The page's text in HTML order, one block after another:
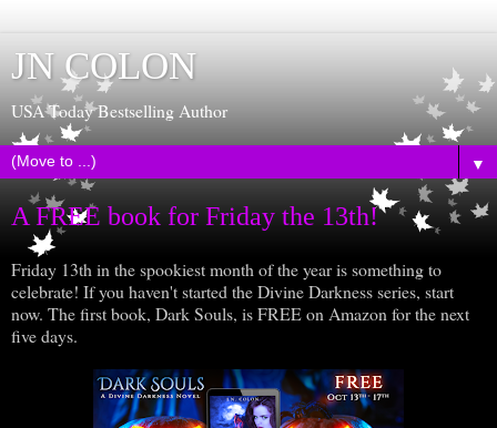
JN COLON
USA Today Bestselling Author
▼
A FREE book for Friday the 13th!
Friday 13th in the spookiest month of the year is something to
celebrate! If you haven't started the Divine Darkness series, start
now. The first book, Dark Souls, is FREE on Amazon for the next
five days.